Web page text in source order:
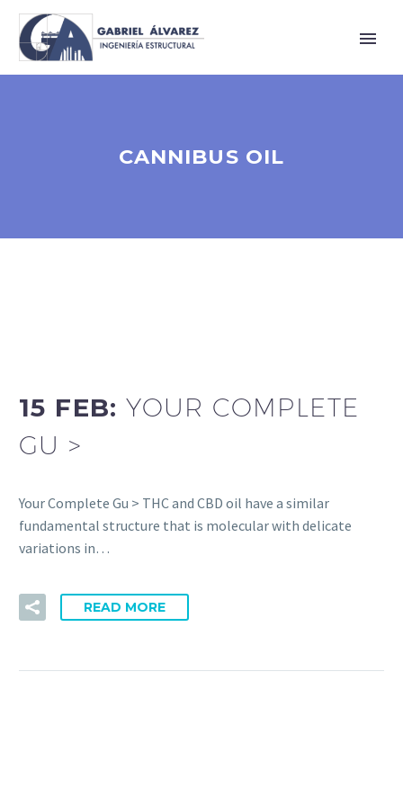
CANNIBUS OIL
15 FEB:YOUR COMPLETE
GU >
Your Complete Gu > THC and CBD oil have a similar
fundamental structure that is molecular with delicate
variations in…
READ MORE